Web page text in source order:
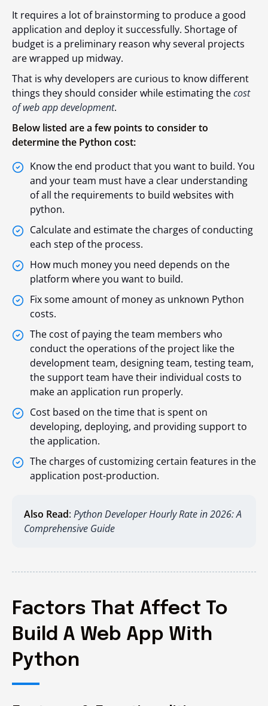
It requires a lot of brainstorming to produce a good
application and deploy it successfully. Shortage of
budget is a preliminary reason why several projects
are wrapped up midway.
That is why developers are curious to know different
things they should consider while estimating thecost
of web app development.
Below listed are a few points to consider to
determine the Python cost:
Know the end product that you want to build. You
and your team must have a clear understanding
of all the requirements to build websites with
python.
Calculate and estimate the charges of conducting
each step of the process.
How much money you need depends on the
platform where you want to build.
Fix some amount of money as unknown Python
costs.
The cost of paying the team members who
conduct the operations of the project like the
development team, designing team, testing team,
the support team have their individual costs to
make an application run properly.
Cost based on the time that is spent on
developing, deploying, and providing support to
the application.
The charges of customizing certain features in the
application post-production.
Also Read: Python Developer Hourly Rate in 2026: A
Comprehensive Guide
Factors That Affect To
Build A Web App With
Python